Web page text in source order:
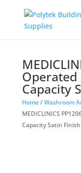
Operated
Capacity
Home/Washroom
MEDICLINICS
Capacity Satin Finish